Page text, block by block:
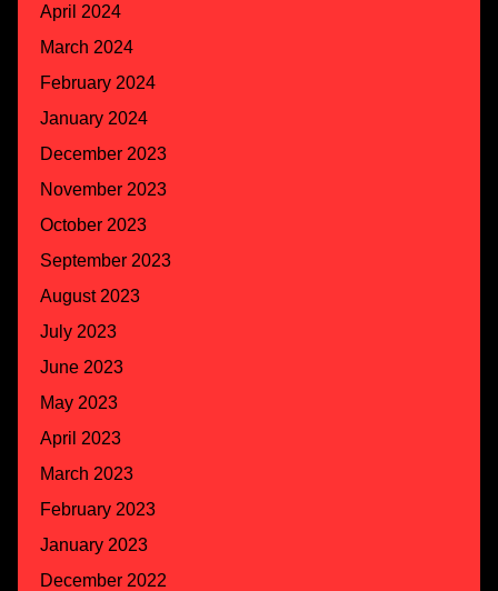
April 2024
March 2024
February 2024
January 2024
December 2023
November 2023
October 2023
September 2023
August 2023
July 2023
June 2023
May 2023
April 2023
March 2023
February 2023
January 2023
December 2022